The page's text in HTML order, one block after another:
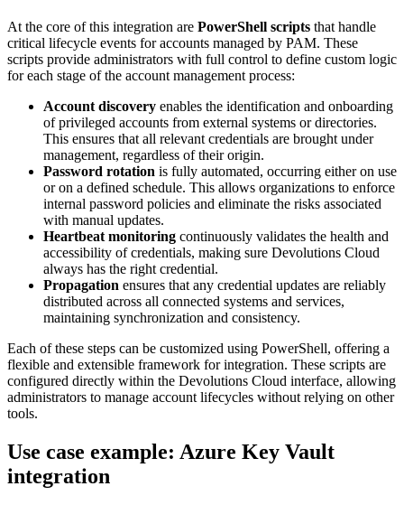
At the core of this integration are PowerShell scripts that handle
critical lifecycle events for accounts managed by PAM. These
scripts provide administrators with full control to define custom logic
for each stage of the account management process:
Account discovery enables the identification and onboarding
of privileged accounts from external systems or directories.
This ensures that all relevant credentials are brought under
management, regardless of their origin.
Password rotation is fully automated, occurring either on use
or on a defined schedule. This allows organizations to enforce
internal password policies and eliminate the risks associated
with manual updates.
Heartbeat monitoring continuously validates the health and
accessibility of credentials, making sure Devolutions Cloud
always has the right credential.
Propagation ensures that any credential updates are reliably
distributed across all connected systems and services,
maintaining synchronization and consistency.
Each of these steps can be customized using PowerShell, offering a
flexible and extensible framework for integration. These scripts are
configured directly within the Devolutions Cloud interface, allowing
administrators to manage account lifecycles without relying on other
tools.
Use case example: Azure Key Vault
integration